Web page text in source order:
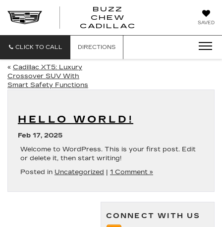
SAVED
BUZZ
CHEW
CADILLAC
CLICK TO CALL DIRECTIONS
« Cadillac XT5: Luxury
Crossover SUV With
Smart Safety Functions
HELLO WORLD!
Feb 17, 2025
Welcome to WordPress. This is your first post. Edit
or delete it, then start writing!
Posted in Uncategorized | 1 Comment »
CONNECT WITH US